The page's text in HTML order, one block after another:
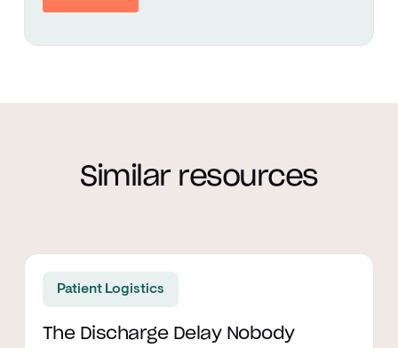
Similar resources
Patient Logistics
The Discharge Delay Nobody
Read article